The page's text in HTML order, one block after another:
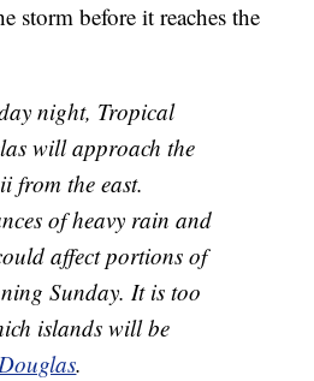
storm before it reaches the
night, Tropical
will approach the
from the east.
of heavy rain and
affect portions of
Sunday. It is too
islands will be
.